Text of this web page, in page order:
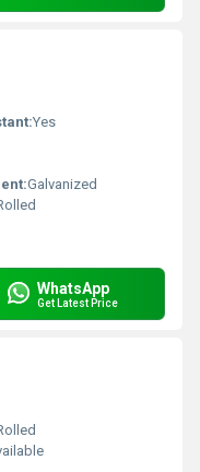
Yes
Galvanized
WhatsApp
Get Latest Price